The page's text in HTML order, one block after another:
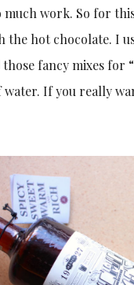
work. So for
the hot chocolate. I
fancy mixes for
If you really